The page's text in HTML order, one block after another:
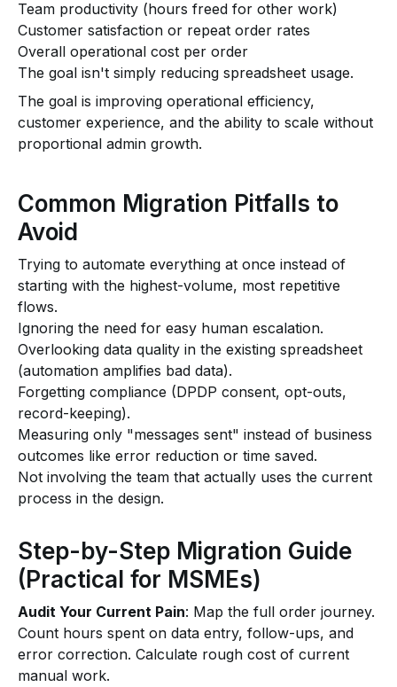
Team productivity (hours freed for other work)
Customer satisfaction or repeat order rates
Overall operational cost per order
The goal isn't simply reducing spreadsheet usage.
The goal is improving operational efficiency,
customer experience, and the ability to scale without
proportional admin growth.
Common Migration Pitfalls to
Avoid
Trying to automate everything at once instead of
starting with the highest-volume, most repetitive
flows.
Ignoring the need for easy human escalation.
Overlooking data quality in the existing spreadsheet
(automation amplifies bad data).
Forgetting compliance (DPDP consent, opt-outs,
record-keeping).
Measuring only "messages sent" instead of business
outcomes like error reduction or time saved.
Not involving the team that actually uses the current
process in the design.
Step-by-Step Migration Guide
(Practical for MSMEs)
Audit Your Current Pain: Map the full order journey.
Count hours spent on data entry, follow-ups, and
error correction. Calculate rough cost of current
manual work.